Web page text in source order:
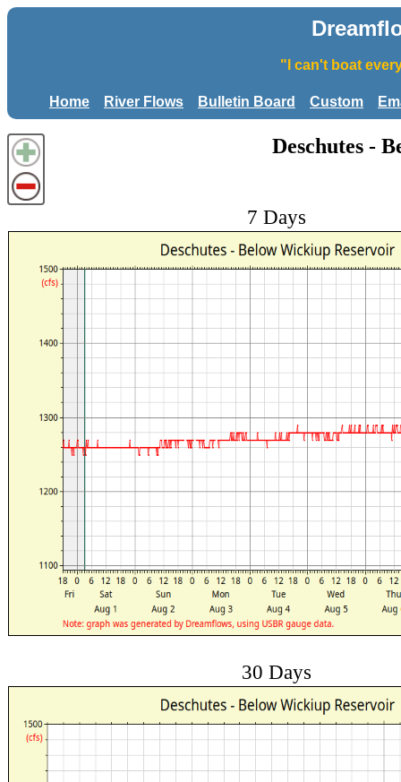
"I can't boat
Home River Flows Bulletin Board Custom
Deschutes -
7 Days
30 Days